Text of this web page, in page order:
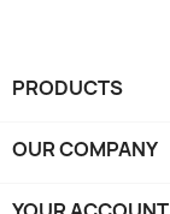
PRODUCTS
OUR COMPANY